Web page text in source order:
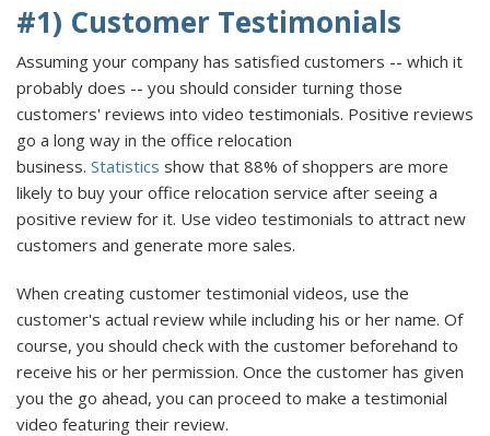
#1) Customer Testimonials
Assuming your company has satisfied customers -- which it
probably does -- you should consider turning those
customers' reviews into video testimonials. Positive reviews
go a long way in the office relocation
business. Statistics show that 88% of shoppers are more
likely to buy your office relocation service after seeing a
positive review for it. Use video testimonials to attract new
customers and generate more sales.
When creating customer testimonial videos, use the
customer's actual review while including his or her name. Of
course, you should check with the customer beforehand to
receive his or her permission. Once the customer has given
you the go ahead, you can proceed to make a testimonial
video featuring their review.